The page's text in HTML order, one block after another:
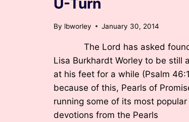
U-Turn
By lbworley January 30, 2014
The Lord has asked
Lisa Burkhardt Worley to be still
at his feet for a while (Psalm
because of this, Pearls of
running some of its most popular
devotions from the Pearls